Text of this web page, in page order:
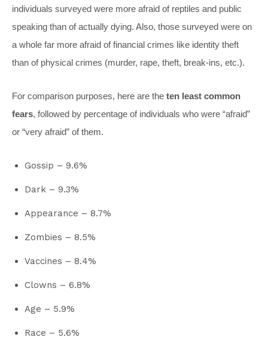
individuals surveyed were more afraid of reptiles and public
speaking than of actually dying. Also, those surveyed were on
a whole far more afraid of financial crimes like identity theft
than of physical crimes (murder, rape, theft, break-ins, etc.).
For comparison purposes, here are the ten least common
fears, followed by percentage of individuals who were “afraid”
or “very afraid” of them.
Gossip – 9.6%
Dark – 9.3%
Appearance – 8.7%
Zombies – 8.5%
Vaccines – 8.4%
Clowns – 6.8%
Age – 5.9%
Race – 5.6%